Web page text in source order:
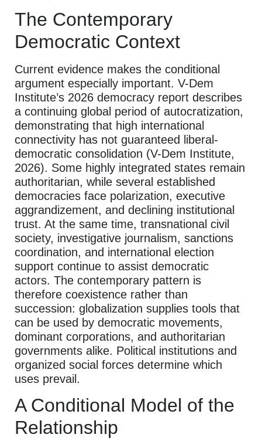
The Contemporary
Democratic Context
Current evidence makes the conditional
argument especially important. V-Dem
Institute’s 2026 democracy report describes
a continuing global period of autocratization,
demonstrating that high international
connectivity has not guaranteed liberal-
democratic consolidation (V-Dem Institute,
2026). Some highly integrated states remain
authoritarian, while several established
democracies face polarization, executive
aggrandizement, and declining institutional
trust. At the same time, transnational civil
society, investigative journalism, sanctions
coordination, and international election
support continue to assist democratic
actors. The contemporary pattern is
therefore coexistence rather than
succession: globalization supplies tools that
can be used by democratic movements,
dominant corporations, and authoritarian
governments alike. Political institutions and
organized social forces determine which
uses prevail.
A Conditional Model of the
Relationship